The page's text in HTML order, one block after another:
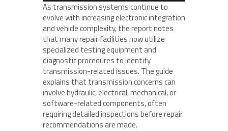
As transmission systems continue to
evolve with increasing electronic integration
and vehicle complexity, the report notes
that many repair facilities now utilize
specialized testing equipment and
diagnostic procedures to identify
transmission-related issues. The guide
explains that transmission concerns can
involve hydraulic, electrical, mechanical, or
software-related components, often
requiring detailed inspections before repair
recommendations are made.